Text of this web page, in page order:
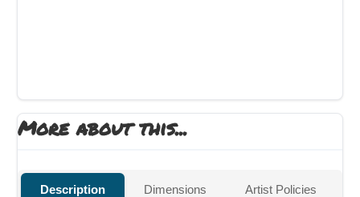
More about this...
Description Dimensions Artist Policies